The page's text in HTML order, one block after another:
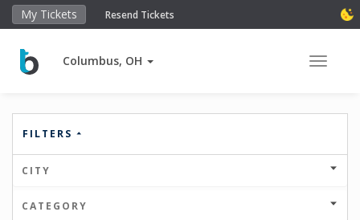
My Tickets Resend Tickets
Columbus, OH Toggle
FILTERS
CITY
CATEGORY